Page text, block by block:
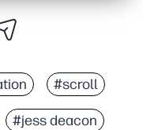
#scroll
#jess deacon